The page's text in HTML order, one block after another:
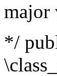
major
*/